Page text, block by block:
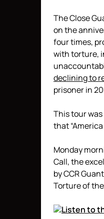
The Close
on the
four times,
with torture,
declining to
prisoner in
This tour
that
Monday
Call, the
by CCR
Torture of
Listen to